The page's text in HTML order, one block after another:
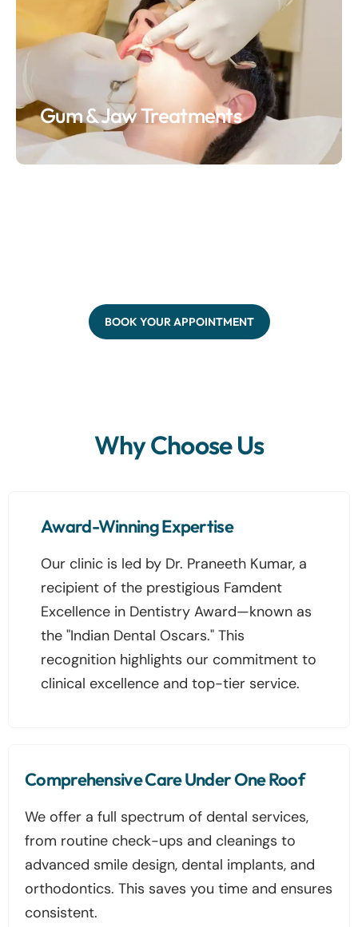
Gum & Jaw Treatments
BOOK YOUR APPOINTMENT
Why Choose Us
Award-Winning Expertise
Our clinic is led by Dr. Praneeth Kumar, a
recipient of the prestigious Famdent
Excellence in Dentistry Award—known as
the "Indian Dental Oscars." This
recognition highlights our commitment to
clinical excellence and top-tier service.
Comprehensive Care Under One Roof
We offer a full spectrum of dental services,
from routine check-ups and cleanings to
advanced smile design, dental implants, and
orthodontics. This saves you time and ensures
consistent.